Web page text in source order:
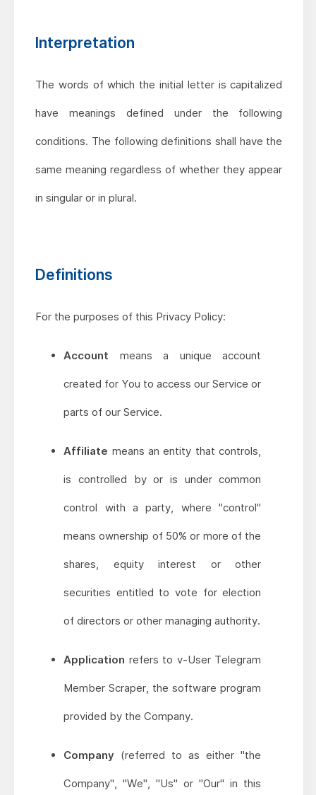
Interpretation
The words of which the initial letter is capitalized
have meanings defined under the following
conditions. The following definitions shall have the
same meaning regardless of whether they appear
in singular or in plural.
Definitions
For the purposes of this Privacy Policy:
Account means a unique account
created for You to access our Service or
parts of our Service.
Affiliate means an entity that controls,
is controlled by or is under common
control with a party, where "control"
means ownership of 50% or more of the
shares, equity interest or other
securities entitled to vote for election
of directors or other managing authority.
Application refers to v-User Telegram
Member Scraper, the software program
provided by the Company.
Company (referred to as either "the
Company", "We", "Us" or "Our" in this